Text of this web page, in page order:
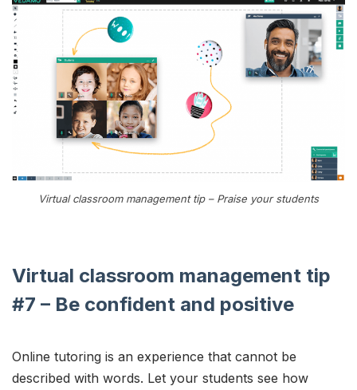
Virtual classroom management tip – Praise your students
Virtual classroom management tip
#7 – Be confident and positive
Online tutoring is an experience that cannot be
described with words. Let your students see how